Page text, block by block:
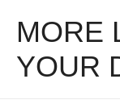
MORE
YOUR